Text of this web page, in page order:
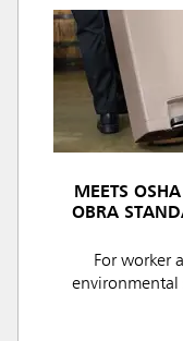
MEETS
OBRA
For worker
environmental